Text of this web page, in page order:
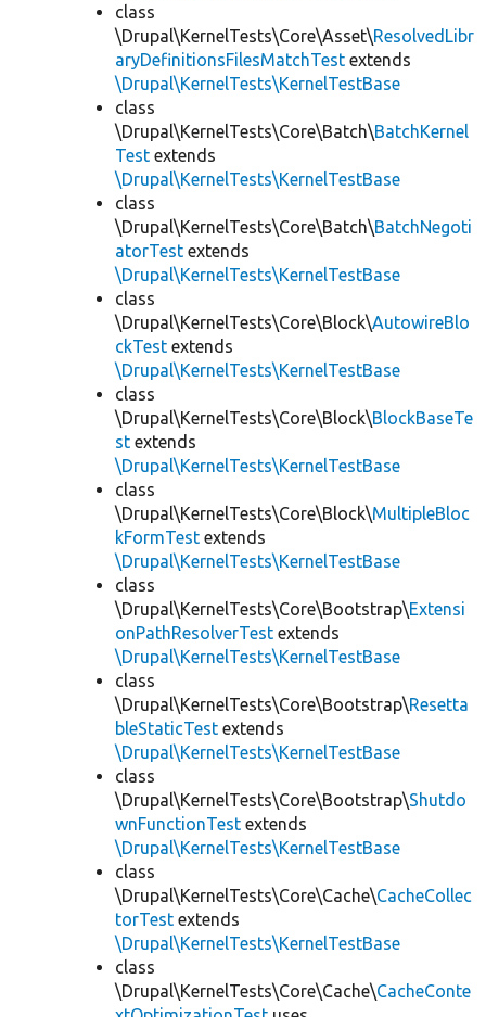
class
\Drupal\KernelTests\Core\Asset\ResolvedLibr
aryDefinitionsFilesMatchTest extends
\Drupal\KernelTests\KernelTestBase
class
\Drupal\KernelTests\Core\Batch\BatchKernel
Test extends
\Drupal\KernelTests\KernelTestBase
class
\Drupal\KernelTests\Core\Batch\BatchNegoti
atorTest extends
\Drupal\KernelTests\KernelTestBase
class
\Drupal\KernelTests\Core\Block\AutowireBlo
ckTest extends
\Drupal\KernelTests\KernelTestBase
class
\Drupal\KernelTests\Core\Block\BlockBaseTe
st extends
\Drupal\KernelTests\KernelTestBase
class
\Drupal\KernelTests\Core\Block\MultipleBloc
kFormTest extends
\Drupal\KernelTests\KernelTestBase
class
\Drupal\KernelTests\Core\Bootstrap\Extensi
onPathResolverTest extends
\Drupal\KernelTests\KernelTestBase
class
\Drupal\KernelTests\Core\Bootstrap\Resetta
bleStaticTest extends
\Drupal\KernelTests\KernelTestBase
class
\Drupal\KernelTests\Core\Bootstrap\Shutdo
wnFunctionTest extends
\Drupal\KernelTests\KernelTestBase
class
\Drupal\KernelTests\Core\Cache\CacheCollec
torTest extends
\Drupal\KernelTests\KernelTestBase
class
\Drupal\KernelTests\Core\Cache\CacheConte